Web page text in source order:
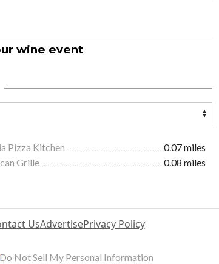
wine event
Pizza Kitchen
0.07 miles
Grille
0.08 miles
UsAdvertisePrivacy Policy
Do Not Sell My Personal Information